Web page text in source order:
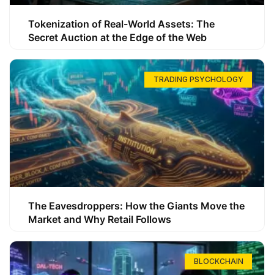
Tokenization of Real-World Assets: The
Secret Auction at the Edge of the Web
TRADING PSYCHOLOGY
The Eavesdroppers: How the Giants Move the
Market and Why Retail Follows
BLOCKCHAIN